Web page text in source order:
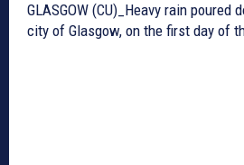
GLASGOW (CU)_Heavy rain poured
city of Glasgow, on the first day of